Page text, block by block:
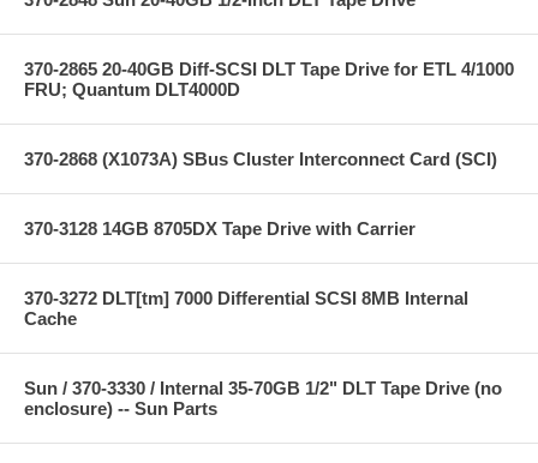
370-2865 20-40GB Diff-SCSI DLT Tape Drive for ETL 4/1000
FRU; Quantum DLT4000D
370-2868 (X1073A) SBus Cluster Interconnect Card (SCI)
370-3128 14GB 8705DX Tape Drive with Carrier
370-3272 DLT[tm] 7000 Differential SCSI 8MB Internal
Cache
Sun / 370-3330 / Internal 35-70GB 1/2" DLT Tape Drive (no
enclosure) -- Sun Parts